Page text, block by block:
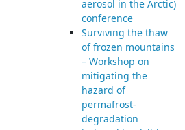
aerosol in the Arctic)
conference
Surviving the thaw
of frozen mountains
– Workshop on
mitigating the
hazard of
permafrost-
degradation